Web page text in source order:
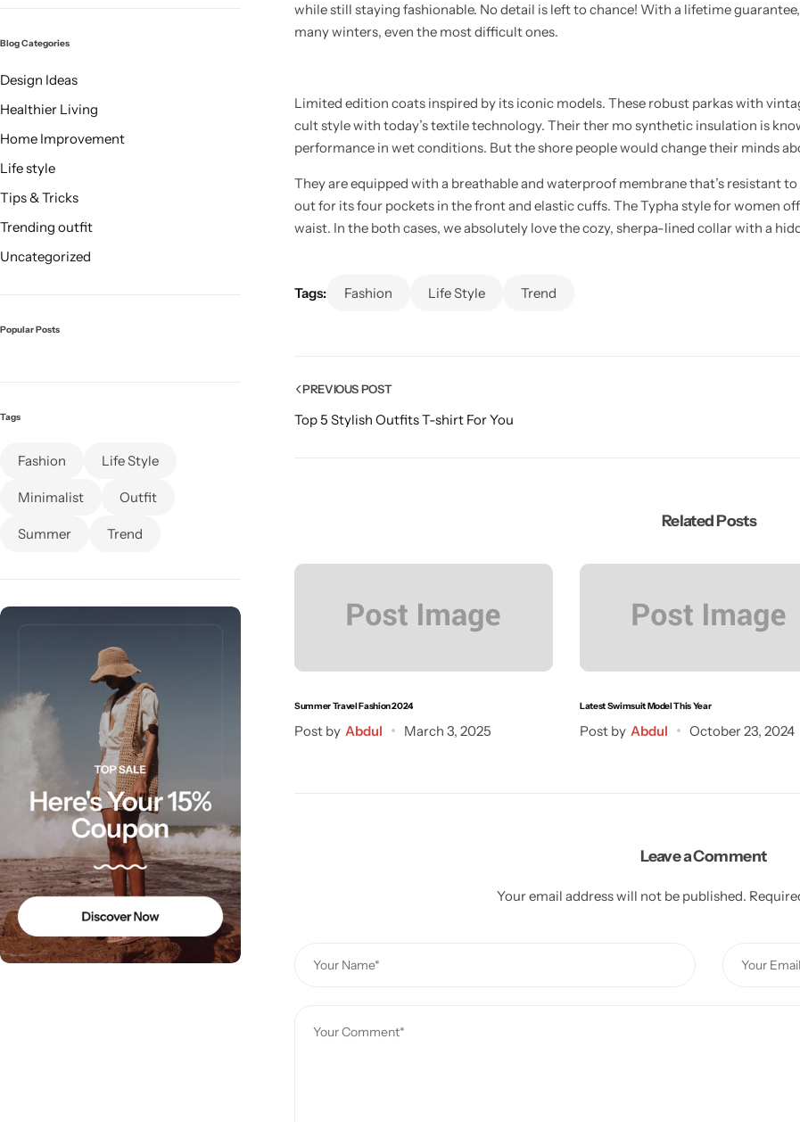
while still staying fashionable. No detail is left to chance! With a lifetime
many winters, even the most difficult ones.
Limited edition coats inspired by its iconic models. These robust parkas with
cult style with today’s textile technology. Their ther mo synthetic insulation is
performance in wet conditions. But the shore people would change their minds
They are equipped with a breathable and waterproof membrane that’s resistant
out for its four pockets in the front and elastic cuffs. The Typha style for women
waist. In the both cases, we absolutely love the cozy, sherpa-lined collar with a
Tags: Fashion Life Style Trend
PREVIOUS POST
Top 5 Stylish Outfits T-shirt For You
Related Posts
Summer Travel Fashion 2024
Post by Abdul March 3, 2025
Latest Swimsuit Model This Year
Post by Abdul October 23, 2024
Leave a Comment
Your email address will not be published.
Blog Categories
Design Ideas
Healthier Living
Home Improvement
Life style
Tips & Tricks
Trending outfit
Uncategorized
Popular Posts
Tags
Fashion Life Style
Minimalist Outfit
Summer Trend